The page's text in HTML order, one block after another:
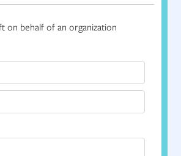
on behalf of an organization